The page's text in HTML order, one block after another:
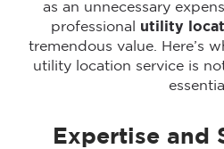
as an unnecessary
professional utility
tremendous value. Here’s
utility location service is
Expertise and